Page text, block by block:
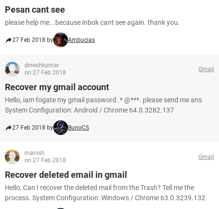
Pesan cant see
please help me...because inbok cant see again. thank you.
27 Feb 2018 by Ambucias
dineshkumar
on 27 Feb 2018
Gmail
Recover my gmail account
Hello, iam fogate my gmail password. * @***. please send me ans
System Configuration: Android / Chrome 64.0.3282.137
27 Feb 2018 by BunoCS
manish
on 27 Feb 2018
Gmail
Recover deleted email in gmail
Hello, Can I recover the deleted mail from the Trash? Tell me the
process. System Configuration: Windows / Chrome 63.0.3239.132